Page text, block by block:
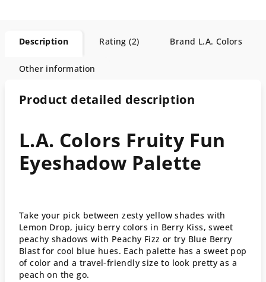
Description Rating (2) Brand L.A. Colors
Other information
Product detailed description
L.A. Colors Fruity Fun
Eyeshadow Palette
Take your pick between zesty yellow shades with
Lemon Drop, juicy berry colors in Berry Kiss, sweet
peachy shadows with Peachy Fizz or try Blue Berry
Blast for cool blue hues. Each palette has a sweet pop
of color and a travel-friendly size to look pretty as a
peach on the go.